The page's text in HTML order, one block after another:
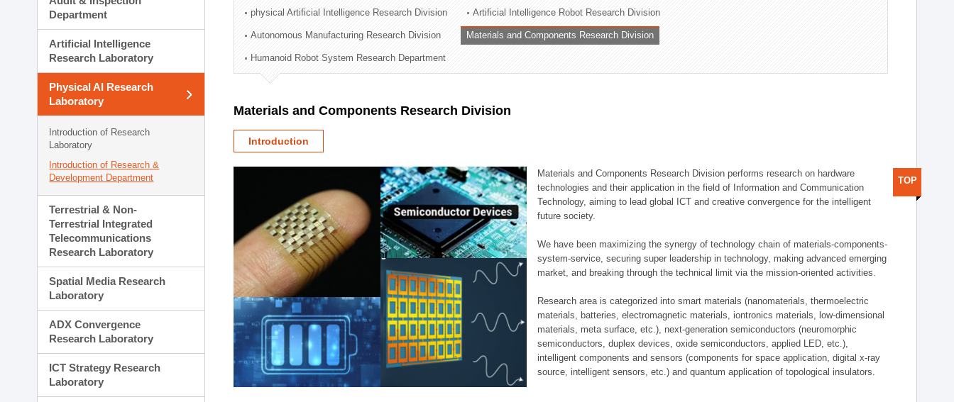
Technology Commercialization Division
Administration Division
External Relations Division
Department
Artificial Intelligence
Research Laboratory
Physical AI Research
Laboratory
Introduction of Research
Laboratory
Introduction of Research &
Development Department
Terrestrial & Non-
Terrestrial Integrated
Telecommunications
Research Laboratory
Spatial Media Research
Laboratory
ADX Convergence
Research Laboratory
ICT Strategy Research
Laboratory
physical Artificial Intelligence Research Division Artificial Intelligence Robot Research Division
Autonomous Manufacturing Research Division Materials and Components Research Division
Humanoid Robot System Research Department
Materials and Components Research Division
Introduction
Materials and Components Research Division performs research on hardware
technologies and their application in the field of Information and Communication
Technology, aiming to lead global ICT and creative convergence for the intelligent
future society.
We have been maximizing the synergy of technology chain of materials-components-
system-service, securing super leadership in technology, making advanced emerging
market, and breaking through the technical limit via the mission-oriented activities.
Research area is categorized into smart materials (nanomaterials, thermoelectric
materials, batteries, electromagnetic materials, iontronics materials, low-dimensional
materials, meta surface, etc.), next-generation semiconductors (neuromorphic
semiconductors, duplex devices, oxide semiconductors, applied LED, etc.),
intelligent components and sensors (components for space application, digital x-ray
source, intelligent sensors, etc.) and quantum application of topological insulators.
TOP